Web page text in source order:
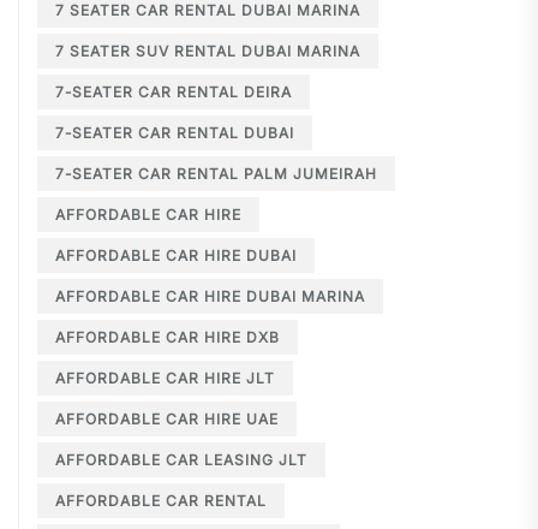
7 SEATER CAR RENTAL DUBAI MARINA
7 SEATER SUV RENTAL DUBAI MARINA
7-SEATER CAR RENTAL DEIRA
7-SEATER CAR RENTAL DUBAI
7-SEATER CAR RENTAL PALM JUMEIRAH
AFFORDABLE CAR HIRE
AFFORDABLE CAR HIRE DUBAI
AFFORDABLE CAR HIRE DUBAI MARINA
AFFORDABLE CAR HIRE DXB
AFFORDABLE CAR HIRE JLT
AFFORDABLE CAR HIRE UAE
AFFORDABLE CAR LEASING JLT
AFFORDABLE CAR RENTAL